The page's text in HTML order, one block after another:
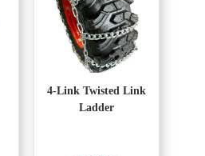
4-Link Twisted Link
Ladder